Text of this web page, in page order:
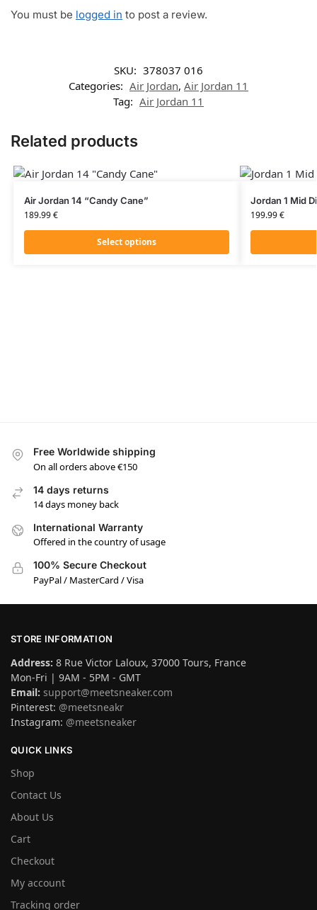
You must be logged in to post a review.
SKU: 378037 016
Categories: Air Jordan, Air Jordan 11
Tag: Air Jordan 11
Related products
Air Jordan 14 “Candy Cane”
189.99€
Select options
Jordan 1 Mid
199.99€
Free Worldwide shipping
On all orders above €150
14 days returns
14 days money back
International Warranty
Offered in the country of usage
100% Secure Checkout
PayPal / MasterCard / Visa
STORE INFORMATION
Address: 8 Rue Victor Laloux, 37000 Tours, France
Mon-Fri | 9AM - 5PM - GMT
Email: support@meetsneaker.com
Pinterest: @meetsneakr
Instagram: @meetsneaker
QUICK LINKS
Shop
Contact Us
About Us
Cart
Checkout
My account
Tracking order